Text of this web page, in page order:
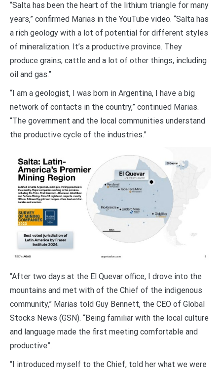
“Salta has been the heart of the lithium triangle for many
years,” confirmed Marias in the YouTube video. “Salta has
a rich geology with a lot of potential for different styles
of mineralization. It’s a productive province. They
produce grains, cattle and a lot of other things, including
oil and gas.”
“I am a geologist, I was born in Argentina, I have a big
network of contacts in the country,” continued Marias.
“The government and the local communities understand
the productive cycle of the industries.”
“After two days at the El Quevar office, I drove into the
mountains and met with of the Chief of the indigenous
community,” Marias told Guy Bennett, the CEO of Global
Stocks News (GSN). “Being familiar with the local culture
and language made the first meeting comfortable and
productive”.
“I introduced myself to the Chief, told her what we were